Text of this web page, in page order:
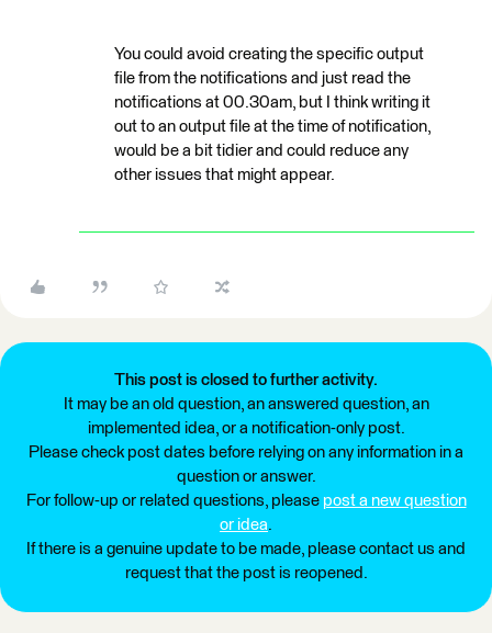
You could avoid creating the specific output
file from the notifications and just read the
notifications at 00.30am, but I think writing it
out to an output file at the time of notification,
would be a bit tidier and could reduce any
other issues that might appear.
This post is closed to further activity.
It may be an old question, an answered question, an
implemented idea, or a notification-only post.
Please check post dates before relying on any information in a
question or answer.
For follow-up or related questions, please post a new question
or idea.
If there is a genuine update to be made, please contact us and
request that the post is reopened.